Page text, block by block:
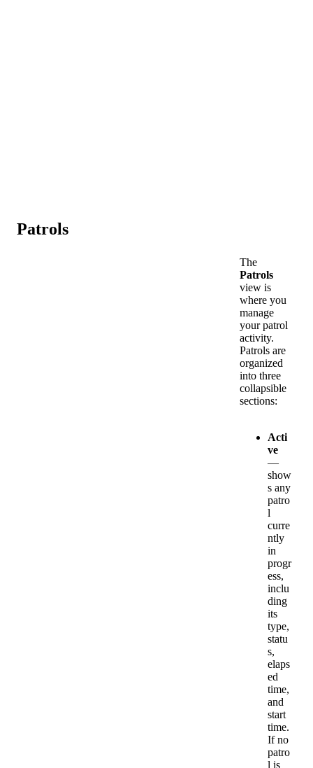
Patrols
The
Patrols
view is
where you
manage
your patrol
activity.
Patrols are
organized
into three
collapsible
sections:
Acti
ve
—
show
s any
patro
l
curre
ntly
in
progr
ess,
inclu
ding
its
type,
statu
s,
elaps
ed
time,
and
start
time.
If no
patro
l is